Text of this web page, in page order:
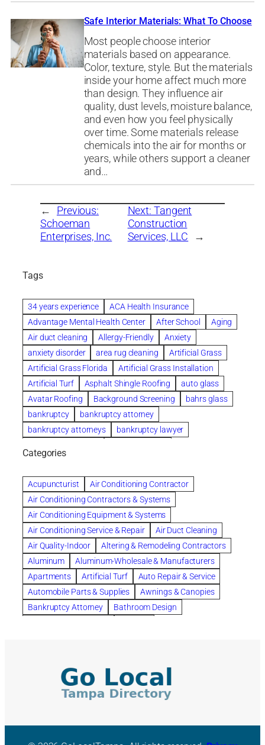
Safe Interior Materials: What To Choose
Most people choose interior
materials based on appearance.
Color, texture, style. But the materials
inside your home affect much more
than design. They influence air
quality, dust levels, moisture balance,
and even how you feel physically
over time. Some materials release
chemicals into the air for months or
years, while others support a cleaner
and…
←
Previous:
Schoeman
Enterprises, Inc.
Next: Tangent
Construction
Services, LLC
→
Tags
34 years experience
ACA Health Insurance
Advantage Mental Health Center
After School
Aging
Air duct cleaning
Allergy-Friendly
Anxiety
anxiety disorder
area rug cleaning
Artificial Grass
Artificial Grass Florida
Artificial Grass Installation
Artificial Turf
Asphalt Shingle Roofing
auto glass
Avatar Roofing
Background Screening
bahrs glass
bankruptcy
bankruptcy attorney
bankruptcy attorneys
bankruptcy lawyer
Beautiful communities
Benefits of Rolfing
berlin gardens
Bespoke floor plans
biological family relationship questions
Brazilian Jiu-Jitsu
bronze lady home
browse
Builders
built up buy
Cancer Policies
Carpet cleaning
ceramic tile
Chapter 11 Bankruptcy
Chapter 12 Bankruptcy
chapter 13
chapter 13 bankruptcy
chapter 7
chapter 7 bankruptcy
clean
cleaning
cleaning services
clearwater
coal tar pitch roofs
Courier Service
Credit Counseling
criminal defense attorney
criminal defense lawyer
Categories
Acupuncturist
Air Conditioning Contractor
Air Conditioning Contractors & Systems
Air Conditioning Equipment & Systems
Air Conditioning Service & Repair
Air Duct Cleaning
Air Quality-Indoor
Altering & Remodeling Contractors
Aluminum
Aluminum-Wholesale & Manufacturers
Apartments
Artificial Turf
Auto Repair & Service
Automobile Parts & Supplies
Awnings & Canopies
Bankruptcy Attorney
Bathroom Design
Building Cleaners-Interior
Building Cleaning-Exterior
Building Construction Consultants
Building Contractors
Building Contractors-Commercial & Industrial